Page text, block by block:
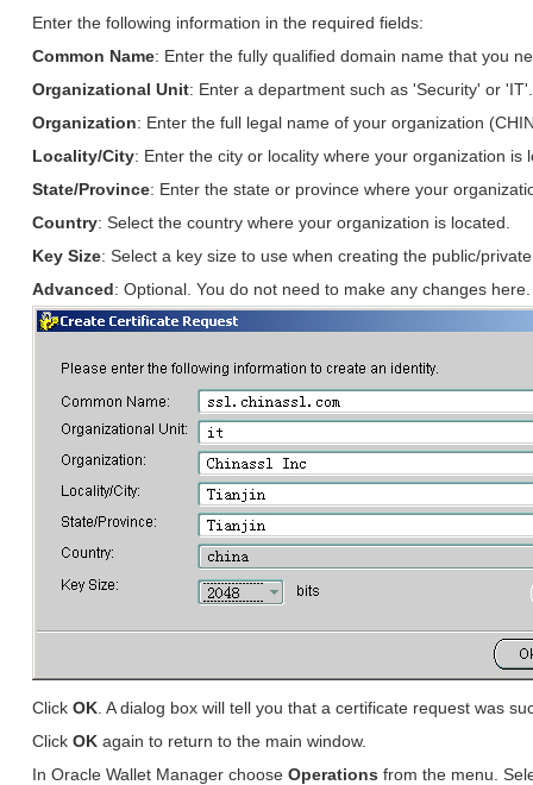
Enter the following information in the required fields:
Common Name: Enter the fully qualified domain name that you
Organizational Unit: Enter a department such as 'Security' or 'IT'.
Organization: Enter the full legal name of your organization
Locality/City: Enter the city or locality where your organization is
State/Province: Enter the state or province where your
Country: Select the country where your organization is located.
Key Size: Select a key size to use when creating the public/
Advanced: Optional. You do not need to make any changes here.
ClickOK . A dialog box will tell you that a certificate request was
ClickOK again to return to the main window.
In Oracle Wallet Manager chooseOperations from the menu.